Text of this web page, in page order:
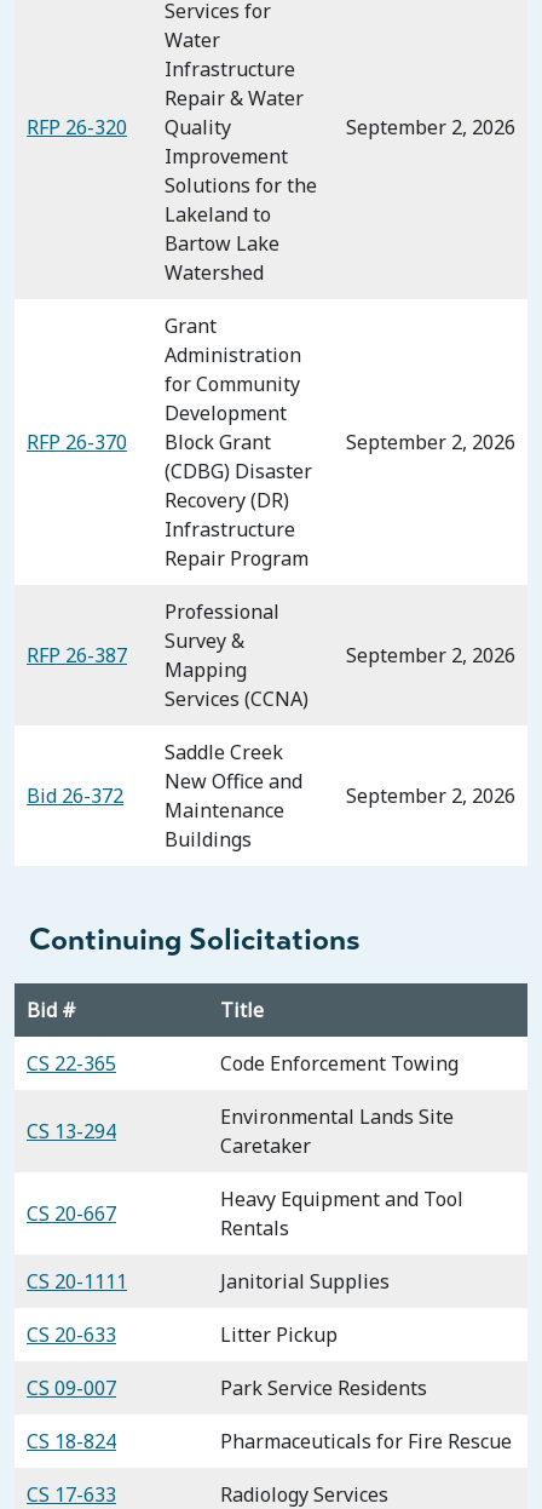
RFP 26-320
Services for
Water
Infrastructure
Repair & Water
Quality
Improvement
Solutions for the
Lakeland to
Bartow Lake
Watershed
September 2, 2026
RFP 26-370
Grant
Administration
for Community
Development
Block Grant
(CDBG) Disaster
Recovery (DR)
Infrastructure
Repair Program
September 2, 2026
RFP 26-387
Professional
Survey &
Mapping
Services (CCNA)
September 2, 2026
Bid 26-372
Saddle Creek
New Office and
Maintenance
Buildings
September 2, 2026
Continuing Solicitations
Bid #
Title
CS 22-365
Code Enforcement Towing
CS 13-294
Environmental Lands Site
Caretaker
CS 20-667
Heavy Equipment and Tool
Rentals
CS 20-1111
Janitorial Supplies
CS 20-633
Litter Pickup
CS 09-007
Park Service Residents
CS 18-824
Pharmaceuticals for Fire Rescue
CS 17-633
Radiology Services